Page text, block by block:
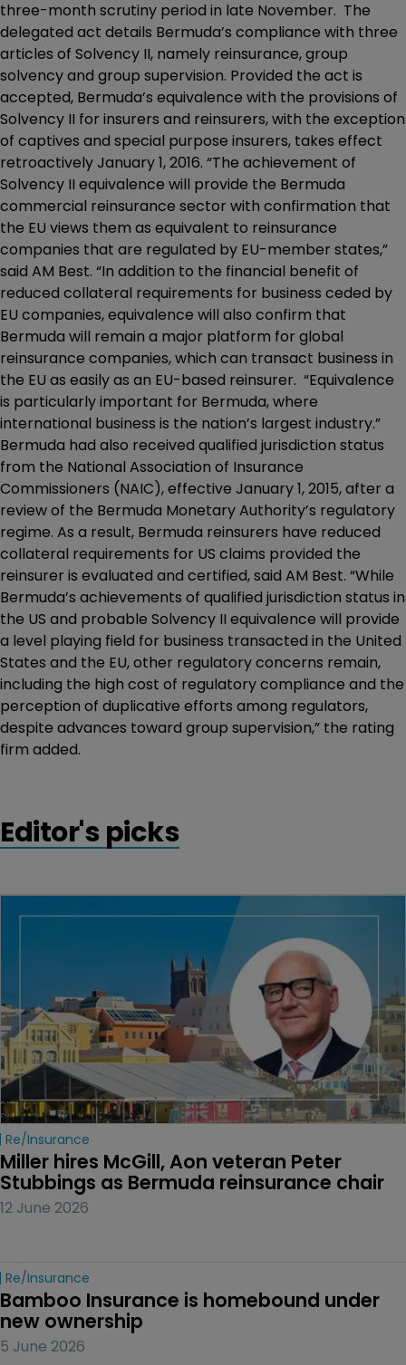
three-month scrutiny period in late November. The
delegated act details Bermuda’s compliance with three
articles of Solvency II, namely reinsurance, group
solvency and group supervision. Provided the act is
accepted, Bermuda’s equivalence with the provisions of
Solvency II for insurers and reinsurers, with the exception
of captives and special purpose insurers, takes effect
retroactively January 1, 2016. “The achievement of
Solvency II equivalence will provide the Bermuda
commercial reinsurance sector with confirmation that
the EU views them as equivalent to reinsurance
companies that are regulated by EU-member states,”
said AM Best. “In addition to the financial benefit of
reduced collateral requirements for business ceded by
EU companies, equivalence will also confirm that
Bermuda will remain a major platform for global
reinsurance companies, which can transact business in
the EU as easily as an EU-based reinsurer. “Equivalence
is particularly important for Bermuda, where
international business is the nation’s largest industry.”
Bermuda had also received qualified jurisdiction status
from the National Association of Insurance
Commissioners (NAIC), effective January 1, 2015, after a
review of the Bermuda Monetary Authority’s regulatory
regime. As a result, Bermuda reinsurers have reduced
collateral requirements for US claims provided the
reinsurer is evaluated and certified, said AM Best. “While
Bermuda’s achievements of qualified jurisdiction status in
the US and probable Solvency II equivalence will provide
a level playing field for business transacted in the United
States and the EU, other regulatory concerns remain,
including the high cost of regulatory compliance and the
perception of duplicative efforts among regulators,
despite advances toward group supervision,” the rating
firm added.
Editor's picks
Re/insurance
Miller hires McGill, Aon veteran Peter
Stubbings as Bermuda reinsurance chair
12 June 2026
Re/insurance
Bamboo Insurance is homebound under
new ownership
5 June 2026